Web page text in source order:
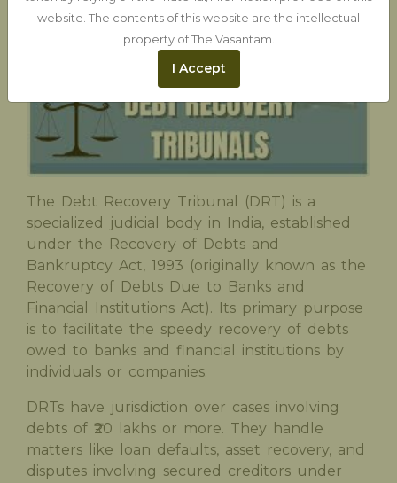
The Debt Recovery Tribunal (DRT) is a
specialized judicial body in India, established
under the Recovery of Debts and
Bankruptcy Act, 1993 (originally known as the
Recovery of Debts Due to Banks and
Financial Institutions Act). Its primary purpose
is to facilitate the speedy recovery of debts
owed to banks and financial institutions by
individuals or companies.
DRTs have jurisdiction over cases involving
debts of ₹20 lakhs or more. They handle
matters like loan defaults, asset recovery, and
disputes involving secured creditors under
website. The contents of this website are the intellectual
property of The Vasantam.
I Accept